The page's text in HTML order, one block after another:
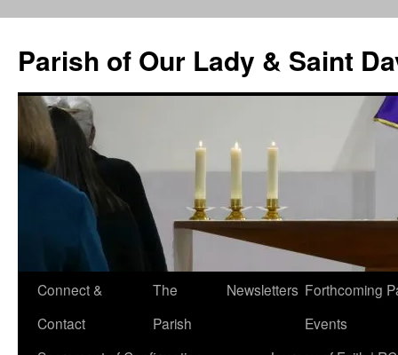
content
Parish of Our Lady & Saint
Connect &
Contact
The
Parish
Newsletters Forthcoming
Events